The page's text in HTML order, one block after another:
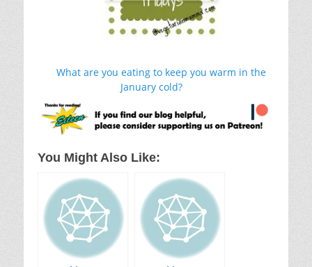
What are you eating to keep you warm in the
January cold?
You Might Also Like: